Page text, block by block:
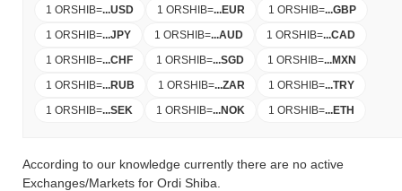
1 ORSHIB=...USD 1 ORSHIB=...EUR 1 ORSHIB=...GBP
1 ORSHIB=...JPY 1 ORSHIB=...AUD 1 ORSHIB=...CAD
1 ORSHIB=...CHF 1 ORSHIB=...SGD 1 ORSHIB=...MXN
1 ORSHIB=...RUB 1 ORSHIB=...ZAR 1 ORSHIB=...TRY
1 ORSHIB=...SEK 1 ORSHIB=...NOK 1 ORSHIB=...ETH
According to our knowledge currently there are no active
Exchanges/Markets for Ordi Shiba.